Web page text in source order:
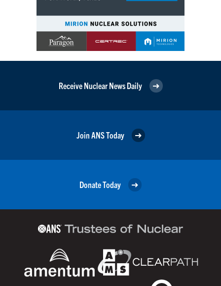
Receive Nuclear News Daily
Join ANS Today
Donate Today